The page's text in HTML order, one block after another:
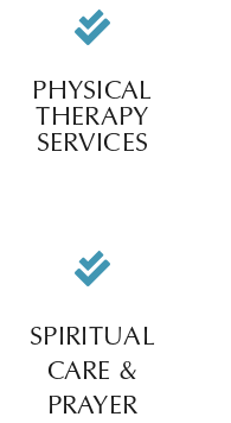
PHYSICAL
THERAPY
SERVICES
SPIRITUAL
CARE &
PRAYER